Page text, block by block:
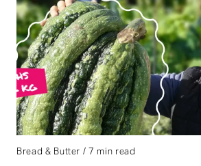
Bread & Butter / 7 min read